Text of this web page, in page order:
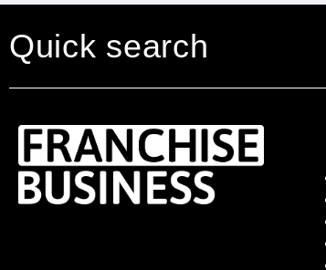
Quick search